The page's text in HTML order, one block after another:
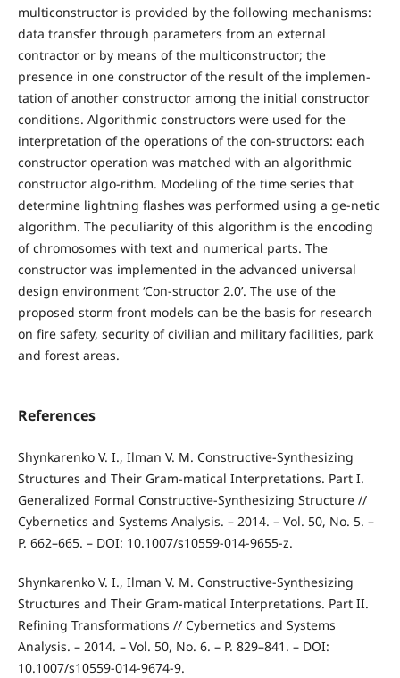
multiconstructor is provided by the following mechanisms:
data transfer through parameters from an external
contractor or by means of the multiconstructor; the
presence in one constructor of the result of the implemen-
tation of another constructor among the initial constructor
conditions. Algorithmic constructors were used for the
interpretation of the operations of the con-structors: each
constructor operation was matched with an algorithmic
constructor algo-rithm. Modeling of the time series that
determine lightning flashes was performed using a ge-netic
algorithm. The peculiarity of this algorithm is the encoding
of chromosomes with text and numerical parts. The
constructor was implemented in the advanced universal
design environment ‘Con-structor 2.0’. The use of the
proposed storm front models can be the basis for research
on fire safety, security of civilian and military facilities, park
and forest areas.
References
Shynkarenko V. I., Ilman V. M. Constructive-Synthesizing
Structures and Their Gram-matical Interpretations. Part I.
Generalized Formal Constructive-Synthesizing Structure //
Cybernetics and Systems Analysis. – 2014. – Vol. 50, No. 5. –
P. 662–665. – DOI: 10.1007/s10559-014-9655-z.
Shynkarenko V. I., Ilman V. M. Constructive-Synthesizing
Structures and Their Gram-matical Interpretations. Part II.
Refining Transformations // Cybernetics and Systems
Analysis. – 2014. – Vol. 50, No. 6. – P. 829–841. – DOI:
10.1007/s10559-014-9674-9.